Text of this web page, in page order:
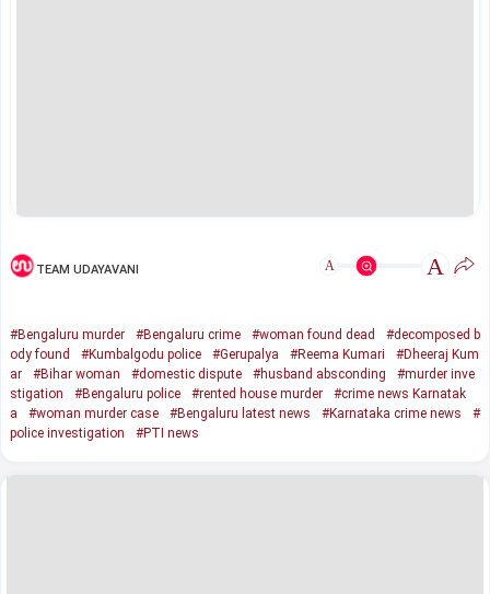
TEAM UDAYAVANI A A
#Bengaluru murder #Bengaluru crime #woman found dead
#decomposed b
ody found
#Kumbalgodu police #Gerupalya #Reema Kumari
#Dheeraj Kum
ar
#Bihar woman #domestic dispute #husband absconding
#murder inve
stigation
#Bengaluru police #rented house murder
#crime news Karnatak
a
#woman murder case #Bengaluru latest news #Karnataka crime news
#
police investigation
#PTI news